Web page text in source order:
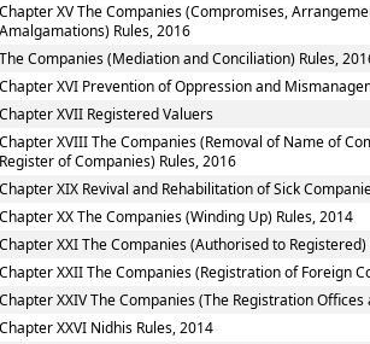
XV The Companies (Compromises,
Rules, 2016
Companies (Mediation and Conciliation) Rules,
XVI Prevention of Oppression and
XVII Registered Valuers
XVIII The Companies (Removal of Name of
of Companies) Rules, 2016
XIX Revival and Rehabilitation of Sick
XX The Companies (Winding Up) Rules, 2014
XXI The Companies (Authorised to Registered)
XXII The Companies (Registration of Foreign
XXIV The Companies (The Registration Offices
XXVI Nidhis Rules, 2014